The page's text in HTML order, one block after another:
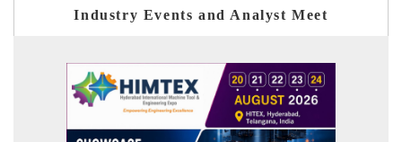
Industry Events and Analyst Meet